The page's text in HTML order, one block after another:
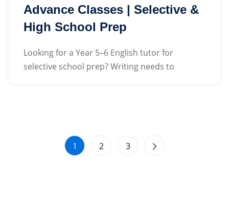
Advance Classes | Selective &
High School Prep
Looking for a Year 5–6 English tutor for
selective school prep? Writing needs to
1 2 3